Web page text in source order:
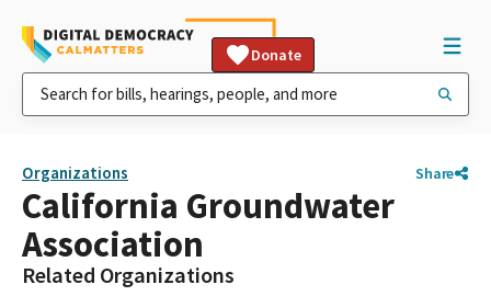
Donate
Organizations Share
California Groundwater
Association
Related Organizations